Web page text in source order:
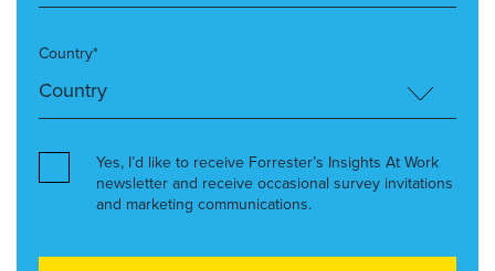
Country*
Yes, I’d like to receive Forrester’s Insights At Work
newsletter and receive occasional survey invitations
and marketing communications.